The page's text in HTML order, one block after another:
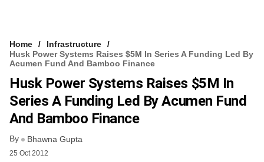
Home
Infrastructure
Husk Power Systems Raises $5M In Series A Funding Led By
Acumen Fund And Bamboo Finance
Husk Power Systems Raises $5M In
Series A Funding Led By Acumen Fund
And Bamboo Finance
By Bhawna Gupta
25 Oct 2012